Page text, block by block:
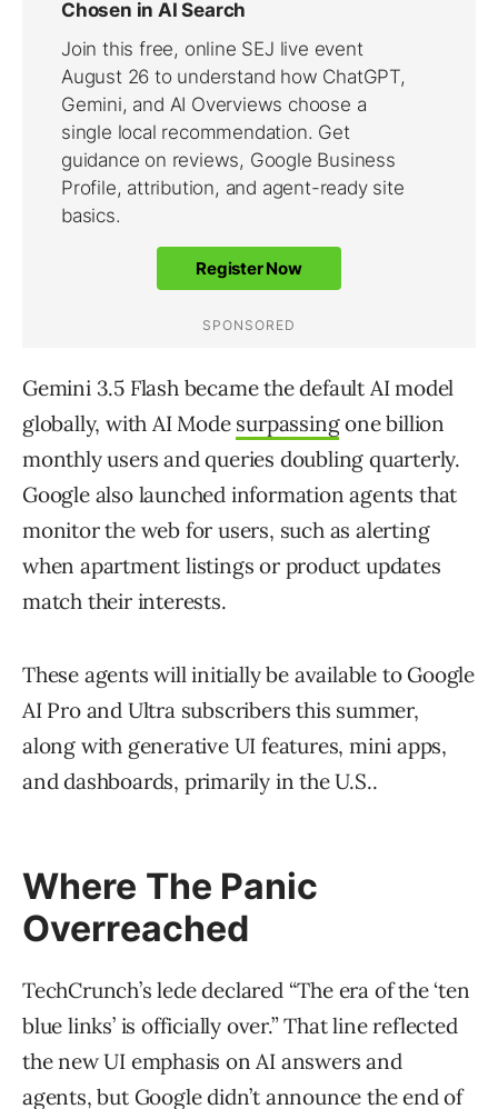
Gemini 3.5 Flash became the default AI model
globally, with AI Mode surpassingone billion
monthly users and queries doubling quarterly.
Google also launched information agents that
monitor the web for users, such as alerting
when apartment listings or product updates
match their interests.
These agents will initially be available to Google
AI Pro and Ultra subscribers this summer,
along with generative UI features, mini apps,
and dashboards, primarily in the U.S..
Where The Panic
Overreached
TechCrunch’s lede declared “The era of the ‘ten
blue links’ is officially over.” That line reflected
the new UI emphasis on AI answers and
agents, but Google didn’t announce the end of